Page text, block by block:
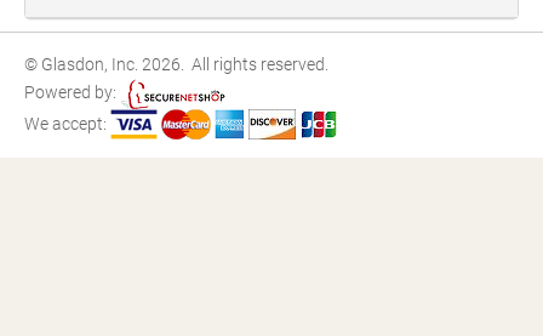
© Glasdon, Inc. 2026. All rights reserved.
Powered by:
We accept: